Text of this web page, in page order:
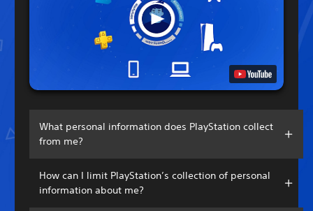
What personal information does PlayStation collect
from me?
How can I limit PlayStation’s collection of personal
information about me?